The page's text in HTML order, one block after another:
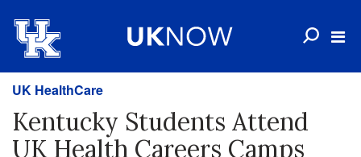
UK HealthCare
Kentucky Students Attend
UK Health Careers Camps